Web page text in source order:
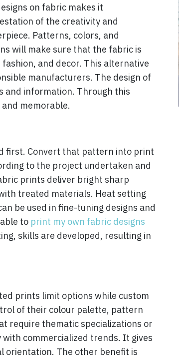
on fabric makes it
of the creativity and
Patterns, colors, and
will make sure that the fabric is
and decor. This alternative
manufacturers. The design of
and information. Through this
memorable.
first. Convert that pattern into print
to the project undertaken and
prints deliver bright sharp
treated materials. Heat setting
be used in fine-tuning designs and
to print my own fabric designs
skills are developed, resulting in
prints limit options while custom
of their colour palette, pattern
require thematic specializations or
commercialized trends. It gives
orientation. The other benefit is